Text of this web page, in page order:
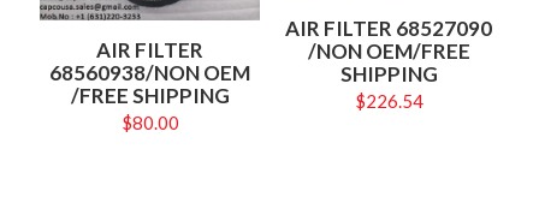
AIR FILTER
68560938/NON OEM
/FREE SHIPPING
$80.00
AIR FILTER 68527090
/NON OEM/FREE
SHIPPING
$226.54